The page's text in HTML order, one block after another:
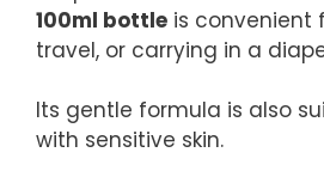
100ml bottle is convenient
travel, or carrying in a
Its gentle formula is also
with sensitive skin.